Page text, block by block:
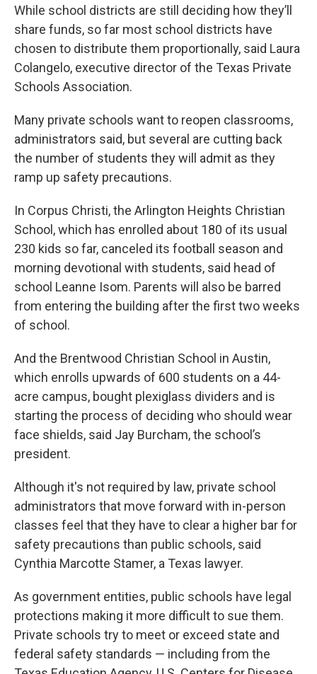
While school districts are still deciding how they’ll
share funds, so far most school districts have
chosen to distribute them proportionally, said Laura
Colangelo, executive director of the Texas Private
Schools Association.
Many private schools want to reopen classrooms,
administrators said, but several are cutting back
the number of students they will admit as they
ramp up safety precautions.
In Corpus Christi, the Arlington Heights Christian
School, which has enrolled about 180 of its usual
230 kids so far, canceled its football season and
morning devotional with students, said head of
school Leanne Isom. Parents will also be barred
from entering the building after the first two weeks
of school.
And the Brentwood Christian School in Austin,
which enrolls upwards of 600 students on a 44-
acre campus, bought plexiglass dividers and is
starting the process of deciding who should wear
face shields, said Jay Burcham, the school’s
president.
Although it's not required by law, private school
administrators that move forward with in-person
classes feel that they have to clear a higher bar for
safety precautions than public schools, said
Cynthia Marcotte Stamer, a Texas lawyer.
As government entities, public schools have legal
protections making it more difficult to sue them.
Private schools try to meet or exceed state and
federal safety standards — including from the